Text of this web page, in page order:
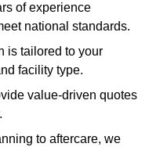
of experience
national standards.
is tailored to your
facility type.
value-driven quotes
to aftercare, we